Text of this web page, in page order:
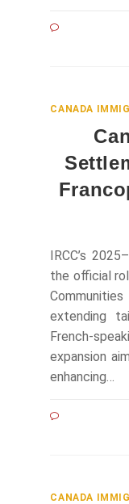
CANADA
IRCC’s
the official
extending
French-
expansion
enhancing…
CANADA